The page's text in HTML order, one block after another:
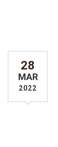
28
MAR
2022